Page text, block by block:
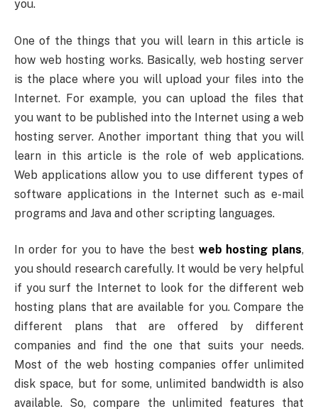
you.
One of the things that you will learn in this article is
how web hosting works. Basically, web hosting server
is the place where you will upload your files into the
Internet. For example, you can upload the files that
you want to be published into the Internet using a web
hosting server. Another important thing that you will
learn in this article is the role of web applications.
Web applications allow you to use different types of
software applications in the Internet such as e-mail
programs and Java and other scripting languages.
In order for you to have the best web hosting plans,
you should research carefully. It would be very helpful
if you surf the Internet to look for the different web
hosting plans that are available for you. Compare the
different plans that are offered by different
companies and find the one that suits your needs.
Most of the web hosting companies offer unlimited
disk space, but for some, unlimited bandwidth is also
available. So, compare the unlimited features that